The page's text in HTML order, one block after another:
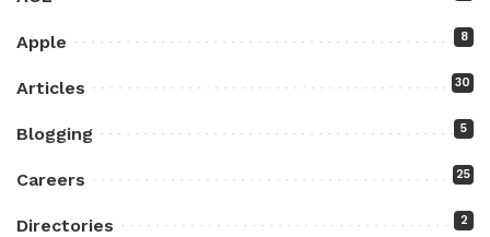
Apple 8
Articles 30
Blogging 5
Careers 25
Directories 2